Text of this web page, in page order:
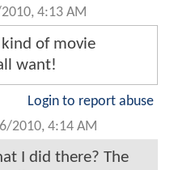
4:13 AM
of movie
want!
Login to report abuse
2010, 4:14 AM
I did there? The